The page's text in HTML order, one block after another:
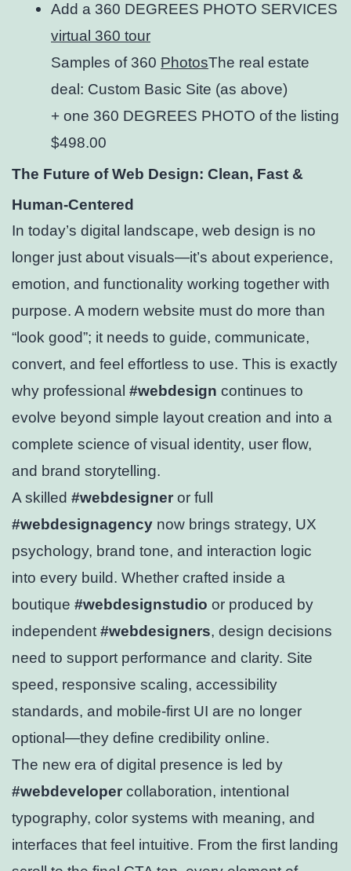
Add a 360 DEGREES PHOTO SERVICES
virtual 360 tour
Samples of 360 PhotosThe real estate
deal: Custom Basic Site (as above)
+ one 360 DEGREES PHOTO of the listing
$498.00
The Future of Web Design: Clean, Fast &
Human-Centered
In today’s digital landscape, web design is no
longer just about visuals—it’s about experience,
emotion, and functionality working together with
purpose. A modern website must do more than
“look good”; it needs to guide, communicate,
convert, and feel effortless to use. This is exactly
why professional #webdesign continues to
evolve beyond simple layout creation and into a
complete science of visual identity, user flow,
and brand storytelling.
A skilled #webdesigner or full
#webdesignagency now brings strategy, UX
psychology, brand tone, and interaction logic
into every build. Whether crafted inside a
boutique #webdesignstudio or produced by
independent #webdesigners, design decisions
need to support performance and clarity. Site
speed, responsive scaling, accessibility
standards, and mobile-first UI are no longer
optional—they define credibility online.
The new era of digital presence is led by
#webdeveloper collaboration, intentional
typography, color systems with meaning, and
interfaces that feel intuitive. From the first landing